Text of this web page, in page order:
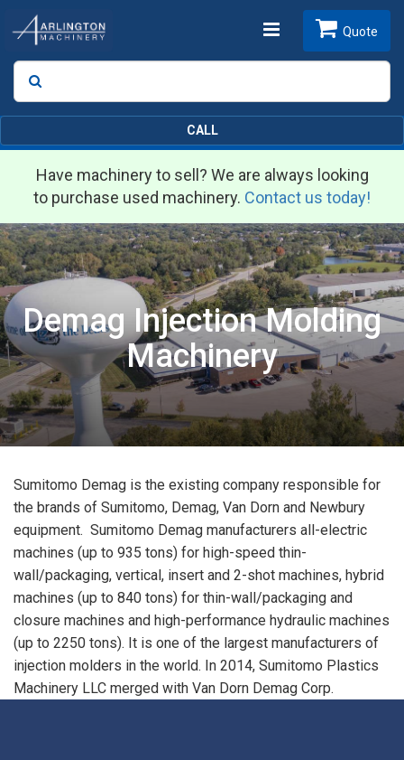
Toggle
Search
Quote
CALL
Have machinery to sell? We are always looking
to purchase used machinery. Contact us today!
Demag Injection Molding
Machinery
Sumitomo Demag is the existing company responsible for
the brands of Sumitomo, Demag, Van Dorn and Newbury
equipment. Sumitomo Demag manufacturers all-electric
machines (up to 935 tons) for high-speed thin-
wall/packaging, vertical, insert and 2-shot machines, hybrid
machines (up to 840 tons) for thin-wall/packaging and
closure machines and high-performance hydraulic machines
(up to 2250 tons). It is one of the largest manufacturers of
injection molders in the world. In 2014, Sumitomo Plastics
Machinery LLC merged with Van Dorn Demag Corp.